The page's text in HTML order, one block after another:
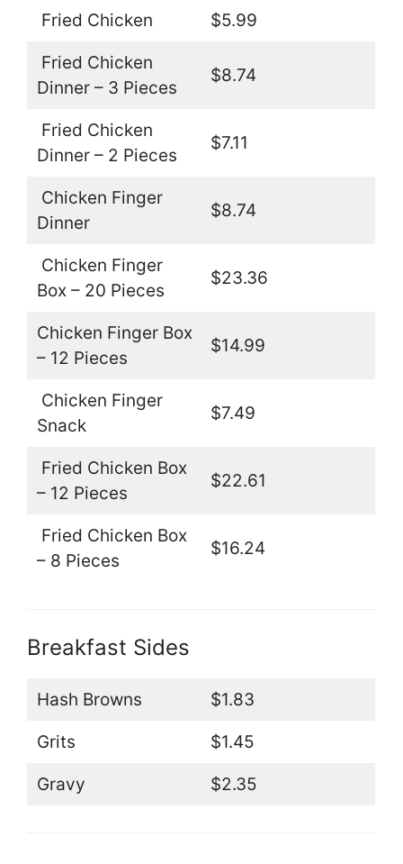
Fried Chicken $5.99
Fried Chicken
Dinner – 3 Pieces
$8.74
Fried Chicken
Dinner – 2 Pieces
$7.11
Chicken Finger
Dinner
$8.74
Chicken Finger
Box – 20 Pieces
$23.36
Chicken Finger Box
– 12 Pieces
$14.99
Chicken Finger
Snack
$7.49
Fried Chicken Box
– 12 Pieces
$22.61
Fried Chicken Box
– 8 Pieces
$16.24
Breakfast Sides
Hash Browns $1.83
Grits $1.45
Gravy $2.35